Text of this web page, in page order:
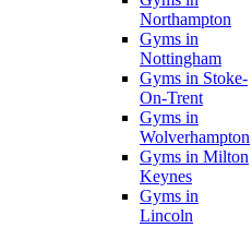
Northampton
Gyms in
Nottingham
Gyms in Stoke-
On-Trent
Gyms in
Wolverhampton
Gyms in Milton
Keynes
Gyms in
Lincoln